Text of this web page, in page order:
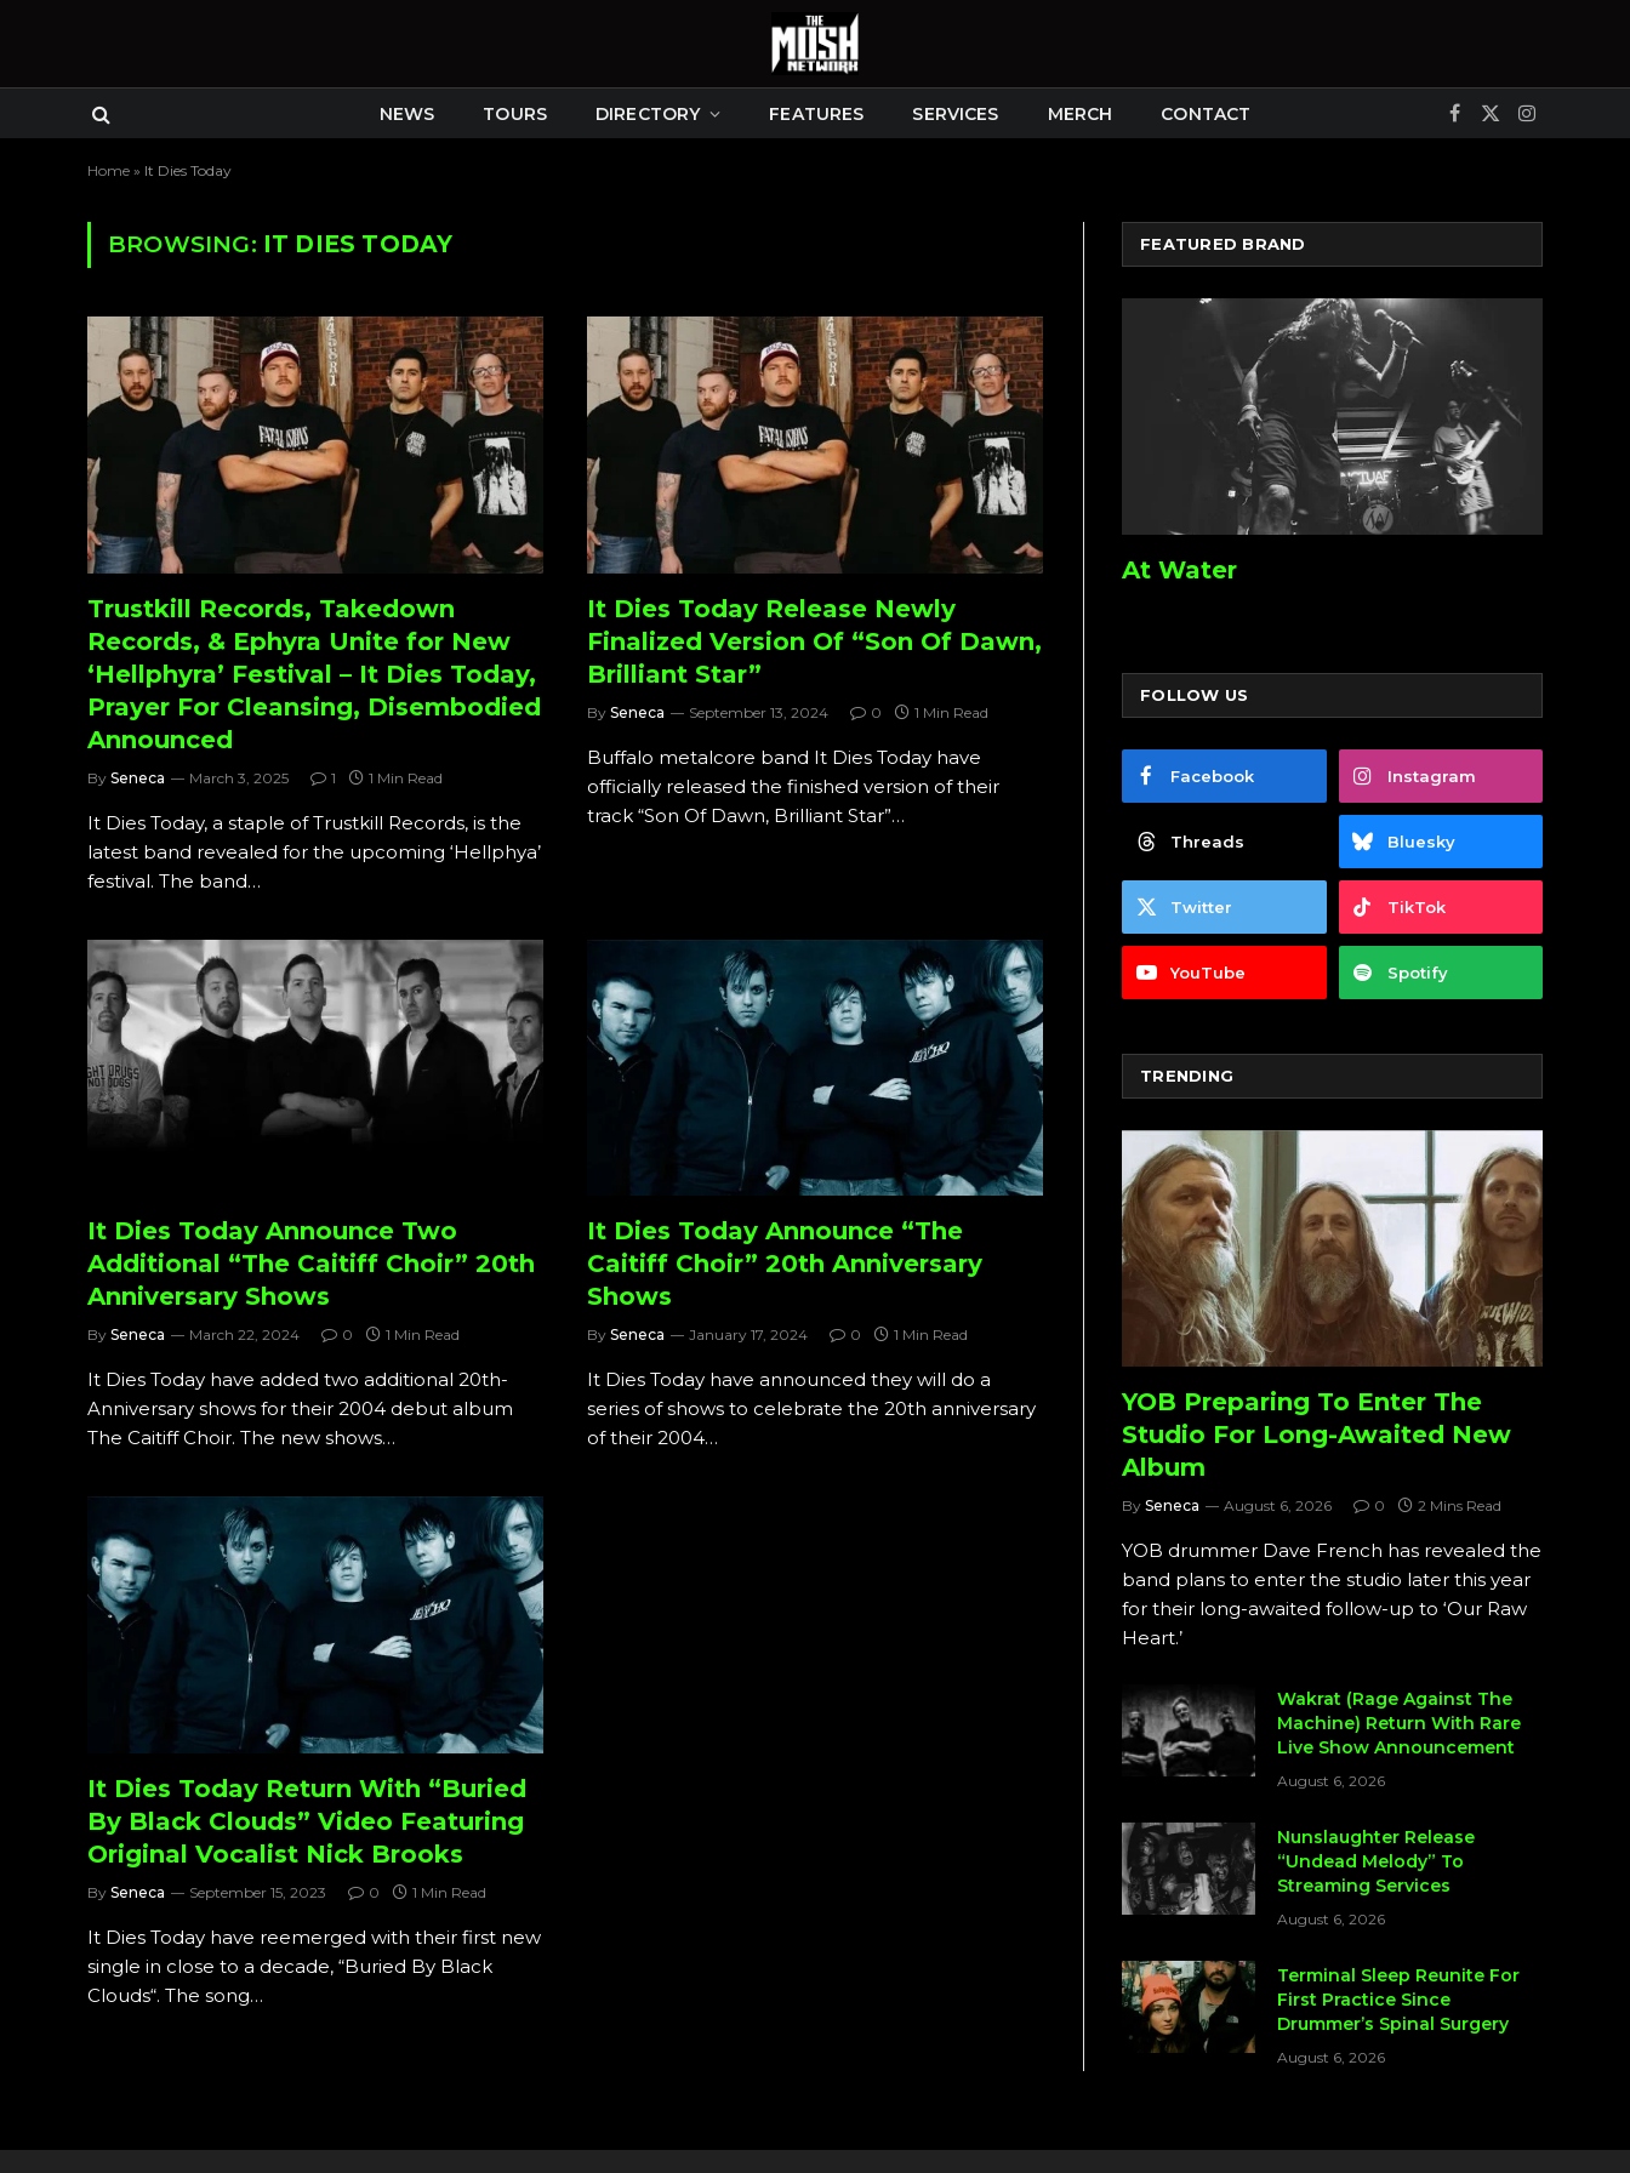
NEWS TOURS DIRECTORY FEATURES SERVICES MERCH CONTACT Facebook
X
Instagram
Home » It Dies Today
BROWSING: IT DIES TODAY
Trustkill Records, Takedown
Records, & Ephyra Unite for New
‘Hellphyra’ Festival – It Dies Today,
Prayer For Cleansing, Disembodied
Announced
By Seneca March 3, 2025 1 1 Min Read
It Dies Today, a staple of Trustkill Records, is the
latest band revealed for the upcoming ‘Hellphya’
festival. The band…
It Dies Today Release Newly
Finalized Version Of “Son Of Dawn,
Brilliant Star”
By Seneca September 13, 2024 0 1 Min Read
Buffalo metalcore band It Dies Today have
officially released the finished version of their
track “Son Of Dawn, Brilliant Star”…
It Dies Today Announce Two
Additional “The Caitiff Choir” 20th
Anniversary Shows
By Seneca March 22, 2024 0 1 Min Read
It Dies Today have added two additional 20th-
Anniversary shows for their 2004 debut album
The Caitiff Choir. The new shows…
It Dies Today Announce “The
Caitiff Choir” 20th Anniversary
Shows
By Seneca January 17, 2024 0 1 Min Read
It Dies Today have announced they will do a
series of shows to celebrate the 20th anniversary
of their 2004…
It Dies Today Return With “Buried
By Black Clouds” Video Featuring
Original Vocalist Nick Brooks
By Seneca September 15, 2023 0 1 Min Read
It Dies Today have reemerged with their first new
single in close to a decade, “Buried By Black
Clouds“. The song…
FEATURED BRAND
At Water
FOLLOW US
Facebook Instagram
Threads Bluesky
Twitter TikTok
YouTube Spotify
TRENDING
YOB Preparing To Enter The
Studio For Long-Awaited New
Album
By Seneca August 6, 2026 0 2 Mins Read
YOB drummer Dave French has revealed the
band plans to enter the studio later this year
for their long-awaited follow-up to ‘Our Raw
Heart.’
Wakrat (Rage Against The
Machine) Return With Rare
Live Show Announcement
August 6, 2026
Nunslaughter Release
“Undead Melody” To
Streaming Services
August 6, 2026
Terminal Sleep Reunite For
First Practice Since
Drummer’s Spinal Surgery
August 6, 2026